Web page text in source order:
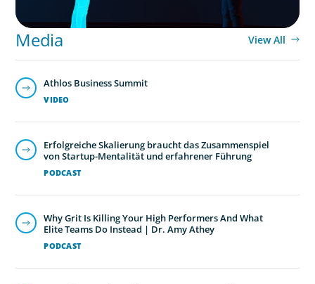
Media View All
VIDEO
Athlos Business Summit
PODCAST
Erfolgreiche Skalierung braucht das Zusammenspiel
von Startup-Mentalität und erfahrener Führung
PODCAST
Why Grit Is Killing Your High Performers And What
Elite Teams Do Instead | Dr. Amy Athey